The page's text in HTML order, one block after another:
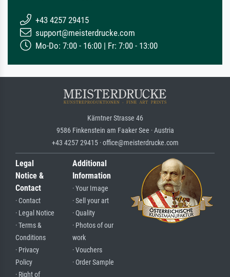
+43 4257 29415
support@meisterdrucke.com
Mo-Do: 7:00 - 16:00 | Fr: 7:00 - 13:00
Kärntner Strasse 46
9586 Finkenstein am Faaker See · Austria
+43 4257 29415 · office@meisterdrucke.com
Legal
Notice &
Contact
· Contact
· Legal Notice
· Terms &
Conditions
· Privacy
Policy
· Right of
Additional
Information
· Your Image
· Sell your art
· Quality
· Photos of our
work
· Vouchers
· Order Sample